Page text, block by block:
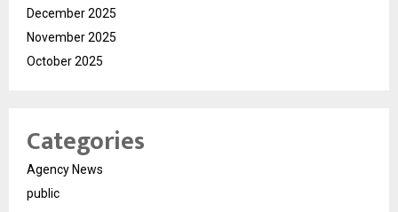
December 2025
November 2025
October 2025
Categories
Agency News
public